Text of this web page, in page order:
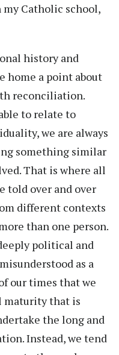
Catholic school,
history and
home a point about
reconciliation.
to relate to
we are always
something similar
That is where all
told over and over
different contexts
than one person.
political and
as a
our times that we
maturity that is
the long and
Instead, we tend